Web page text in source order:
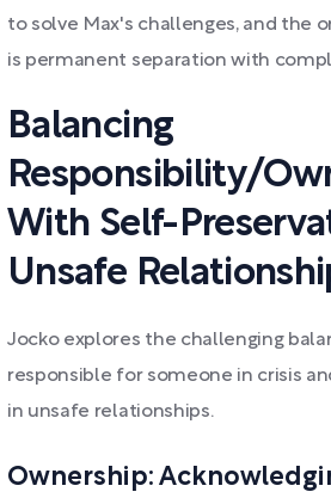
to solve Max's challenges, and the
is permanent separation with
Balancing
Responsibility/
With Self-
Unsafe
Jocko explores the challenging
responsible for someone in crisis
in unsafe relationships.
Ownership: